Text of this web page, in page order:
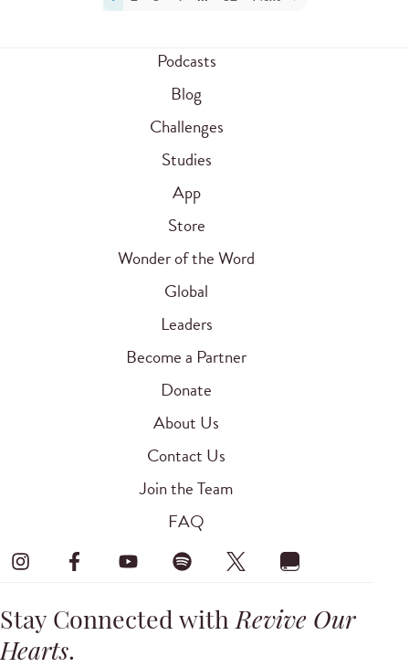
Podcasts
Blog
Challenges
Studies
App
Store
Wonder of the Word
Global
Leaders
Become a Partner
Donate
About Us
Contact Us
Join the Team
FAQ
Stay Connected withRevive Our
Hearts.